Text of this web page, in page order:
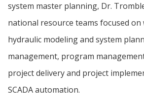
system master planning, Dr.
national resource teams focused on
hydraulic modeling and system
management, program
project delivery and project
SCADA automation.